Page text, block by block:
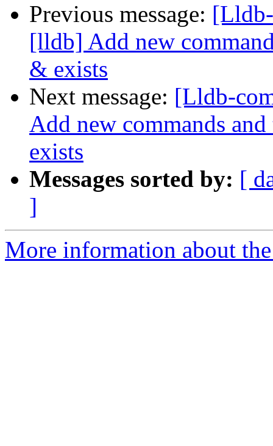
Previous message:
[lldb] Add new
& exists
Next message: [Lldb-
Add new commands
exists
Messages sorted by: [
]
More information about